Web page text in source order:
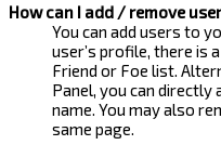
How can I add / remove
You can add users to
user’s profile, there is
Friend or Foe list.
Panel, you can directly
name. You may also
same page.